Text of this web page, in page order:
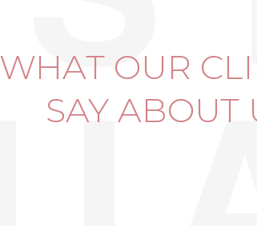
WHAT OUR
SAY ABOUT